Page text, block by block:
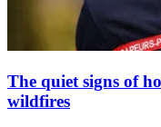
The quiet signs of
wildfires